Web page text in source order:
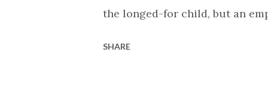
the longed-for child, but an
SHARE